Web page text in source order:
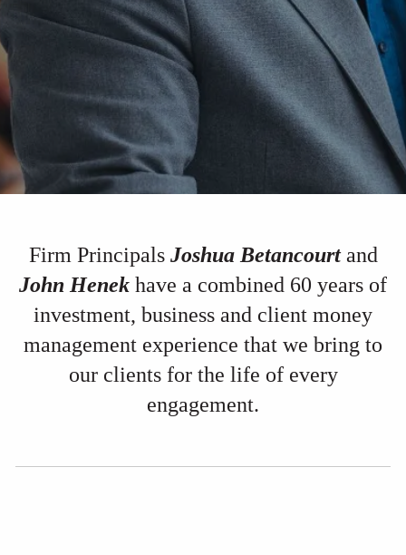
Firm Principals Joshua Betancourtand
John Henek have a combined 60 years of
investment, business and client money
management experience that we bring to
our clients for the life of every
engagement.